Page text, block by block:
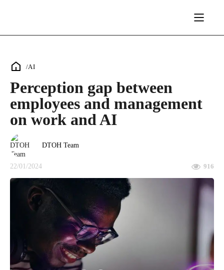
/AI
Perception gap between
employees and management
on work and AI
DTOH Team
22/01/2024 916